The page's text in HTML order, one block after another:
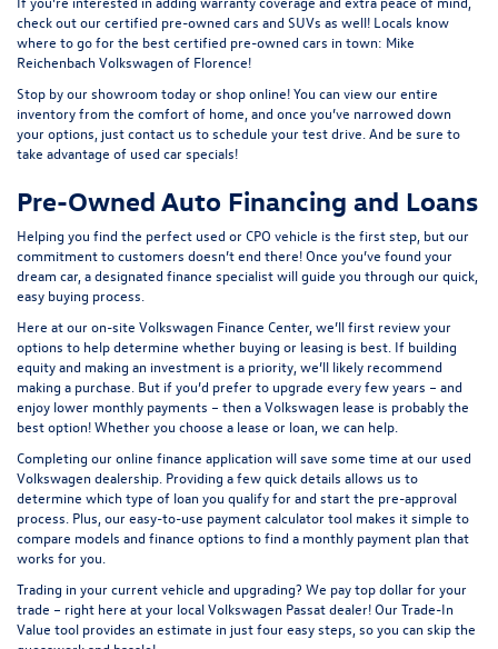
check out ourcertified pre-owned cars and SUVs as well! Locals know
where to go for the best certified pre-owned cars in town: Mike
Reichenbach Volkswagen of Florence!
Stop by our showroom today or shop online! You can view our entire
inventory from the comfort of home, and once you’ve narrowed down
your options, just contact us to schedule your test drive. And be sure to
take advantage of used car specials!
Pre-Owned Auto Financing and Loans
Helping you find the perfect used or CPO vehicle is the first step, but our
commitment to customers doesn’t end there! Once you’ve found your
dream car, a designated finance specialist will guide you through our quick,
easy buying process.
Here at our on-site Volkswagen Finance Center, we’ll first review your
options to help determine whether buying or leasing is best. If building
equity and making an investment is a priority, we’ll likely recommend
making a purchase. But if you’d prefer to upgrade every few years – and
enjoy lower monthly payments – then a Volkswagen lease is probably the
best option! Whether you choose a lease or loan, we can help.
Completing our online finance applicationwill save some time at our used
Volkswagen dealership. Providing a few quick details allows us to
determine which type of loan you qualify for and start the pre-approval
process. Plus, our easy-to-use payment calculator tool makes it simple to
compare models and finance options to find a monthly payment plan that
works for you.
Trading in your current vehicle and upgrading? We pay top dollar for your
trade – right here at your local Volkswagen Passat dealer! OurTrade-In
Value tool provides an estimate in just four easy steps, so you can skip the